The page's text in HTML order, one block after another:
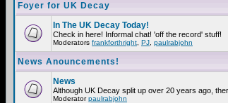
Foyer for UK Decay
In The UK Decay Today!
Check in here! Informal chat! 'off the record' stuff!
Moderators frankforthright PJ paulrabjohn
News Anouncements!
News
Although UK Decay split up over 20 years ago,
Moderatorpaulrabjohn